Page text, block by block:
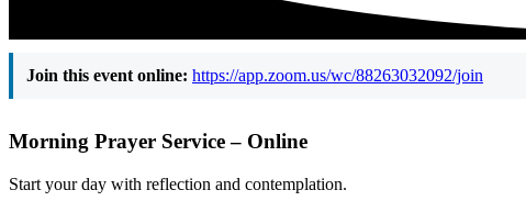
Join this event online: https://app.zoom.us/wc/88263032092/join
Morning Prayer Service – Online
Start your day with reflection and contemplation.